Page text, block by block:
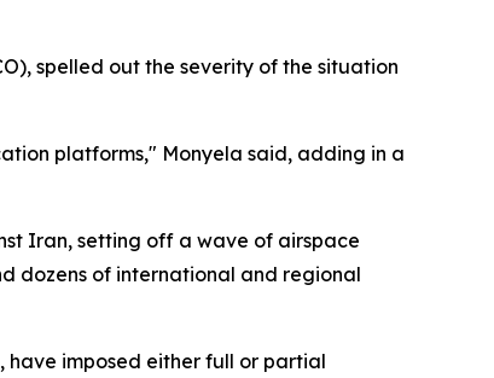
spelled out the severity of the situation
platforms," Monyela said, adding in a
Iran, setting off a wave of airspace
dozens of international and regional
have imposed either full or partial